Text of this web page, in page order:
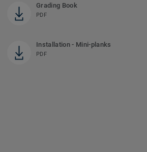
Grading Book
PDF
Installation - Mini-planks
PDF